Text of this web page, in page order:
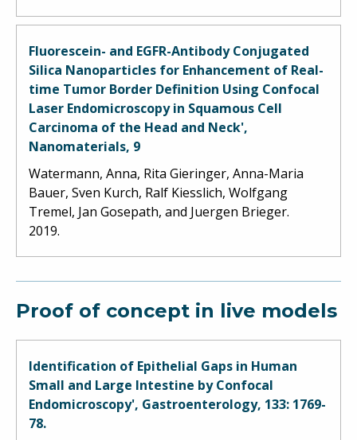
Fluorescein- and EGFR-Antibody Conjugated
Silica Nanoparticles for Enhancement of Real-
time Tumor Border Definition Using Confocal
Laser Endomicroscopy in Squamous Cell
Carcinoma of the Head and Neck',
Nanomaterials, 9
Watermann, Anna, Rita Gieringer, Anna-Maria
Bauer, Sven Kurch, Ralf Kiesslich, Wolfgang
Tremel, Jan Gosepath, and Juergen Brieger.
2019.
Proof of concept in live models
Identification of Epithelial Gaps in Human
Small and Large Intestine by Confocal
Endomicroscopy', Gastroenterology, 133: 1769-
78.